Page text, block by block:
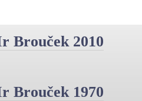
Brouček 2010
Brouček 1970